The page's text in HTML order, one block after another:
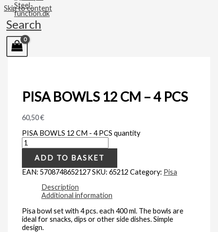
Skip to content
Search
PISA BOWLS 12 CM – 4 PCS
60,50€
PISA BOWLS 12 CM - 4 PCS quantity
ADD TO BASKET
EAN:5708748652127SKU:65212 Category: Pisa
Description
Additional information
Pisa bowl set with 4 pcs. each 400 ml. The bowls are
ideal for snacks, dips or other side dishes. Simple
design.